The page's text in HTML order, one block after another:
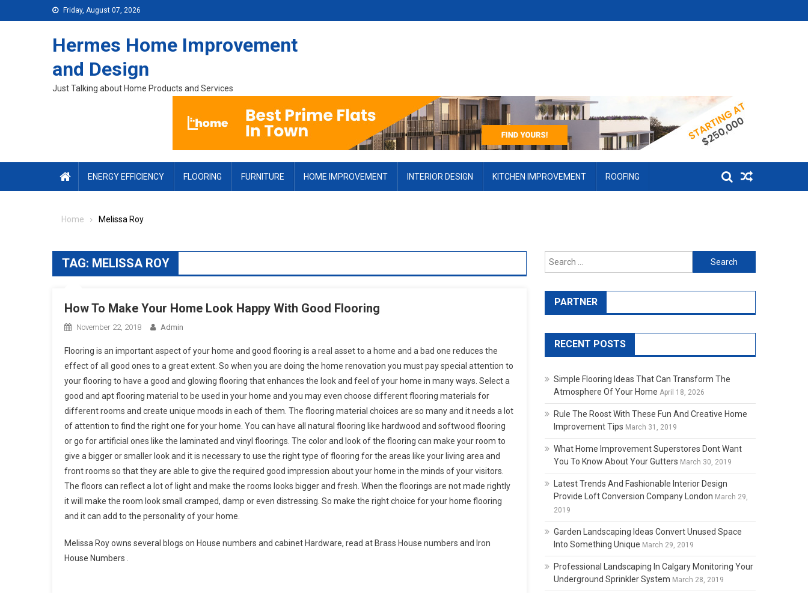
Skip to content Friday, August 07, 2026
Hermes Home Improvement
and Design
Just Talking about Home Products and Services
ENERGY EFFICIENCY FLOORING FURNITURE HOME IMPROVEMENT INTERIOR DESIGN KITCHEN IMPROVEMENT ROOFING
Home Melissa Roy
TAG: MELISSA ROY
How To Make Your Home Look Happy With Good Flooring
November 22, 2018 Admin
Flooring is an important aspect of your home and good flooring is a real asset to a home and a bad one reduces the
effect of all good ones to a great extent. So when you are doing the home renovation you must pay special attention to
your flooring to have a good and glowing flooring that enhances the look and feel of your home in many ways. Select a
good and apt flooring material to be used in your home and you may even choose different flooring materials for
different rooms and create unique moods in each of them. The flooring material choices are so many and it needs a lot
of attention to find the right one for your home. You can have all natural flooring like hardwood and softwood flooring
or go for artificial ones like the laminated and vinyl floorings. The color and look of the flooring can make your room to
give a bigger or smaller look and it is necessary to use the right type of flooring for the areas like your living area and
front rooms so that they are able to give the required good impression about your home in the minds of your visitors.
The floors can reflect a lot of light and make the rooms looks bigger and fresh. When the floorings are not made rightly
it will make the room look small cramped, damp or even distressing. So make the right choice for your home flooring
and it can add to the personality of your home.
Melissa Roy owns several blogs on House numbers and cabinet Hardware, read at Brass House numbers and Iron
House Numbers .
Search for:
PARTNER
RECENT POSTS
Simple Flooring Ideas That Can Transform The
Atmosphere Of Your Home April 18, 2026
Rule The Roost With These Fun And Creative Home
Improvement Tips March 31, 2019
What Home Improvement Superstores Dont Want
You To Know About Your Gutters March 30, 2019
Latest Trends And Fashionable Interior Design
Provide Loft Conversion Company London March 29,
2019
Garden Landscaping Ideas Convert Unused Space
Into Something Unique March 29, 2019
Professional Landscaping In Calgary Monitoring Your
Underground Sprinkler System March 28, 2019